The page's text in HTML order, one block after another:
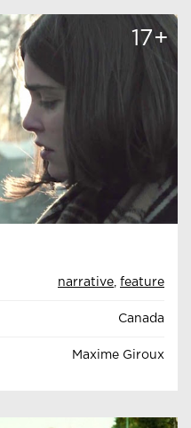
17+
narrative feature
Canada
Maxime Giroux